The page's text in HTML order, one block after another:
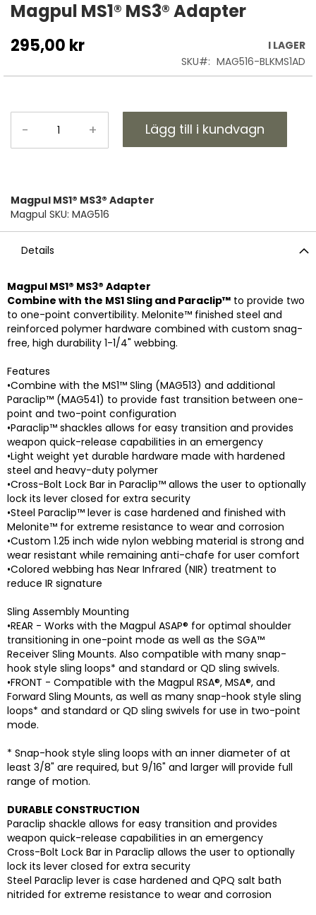
till
början
bildgalleriet
Magpul MS1® MS3® Adapter
295,00 kr
I LAGER
SKU
MAG516-BLKMS1AD
- + Lägg till i kundvagn
Magpul MS1® MS3® Adapter
Magpul SKU: MAG516
Details
Magpul MS1® MS3® Adapter
Combine with the MS1 Sling and Paraclip™ to provide two
to one-point convertibility. Melonite™ finished steel and
reinforced polymer hardware combined with custom snag-
free, high durability 1-1/4" webbing.
Features
•Combine with the MS1™ Sling (MAG513) and additional
Paraclip™ (MAG541) to provide fast transition between one-
point and two-point configuration
•Paraclip™ shackles allows for easy transition and provides
weapon quick-release capabilities in an emergency
•Light weight yet durable hardware made with hardened
steel and heavy-duty polymer
•Cross-Bolt Lock Bar in Paraclip™ allows the user to optionally
lock its lever closed for extra security
•Steel Paraclip™ lever is case hardened and finished with
Melonite™ for extreme resistance to wear and corrosion
•Custom 1.25 inch wide nylon webbing material is strong and
wear resistant while remaining anti-chafe for user comfort
•Colored webbing has Near Infrared (NIR) treatment to
reduce IR signature
Sling Assembly Mounting
•REAR - Works with the Magpul ASAP® for optimal shoulder
transitioning in one-point mode as well as the SGA™
Receiver Sling Mounts. Also compatible with many snap-
hook style sling loops* and standard or QD sling swivels.
•FRONT - Compatible with the Magpul RSA®, MSA®, and
Forward Sling Mounts, as well as many snap-hook style sling
loops* and standard or QD sling swivels for use in two-point
mode.
* Snap-hook style sling loops with an inner diameter of at
least 3/8" are required, but 9/16" and larger will provide full
range of motion.
DURABLE CONSTRUCTION
Paraclip shackle allows for easy transition and provides
weapon quick-release capabilities in an emergency
Cross-Bolt Lock Bar in Paraclip allows the user to optionally
lock its lever closed for extra security
Steel Paraclip lever is case hardened and QPQ salt bath
nitrided for extreme resistance to wear and corrosion